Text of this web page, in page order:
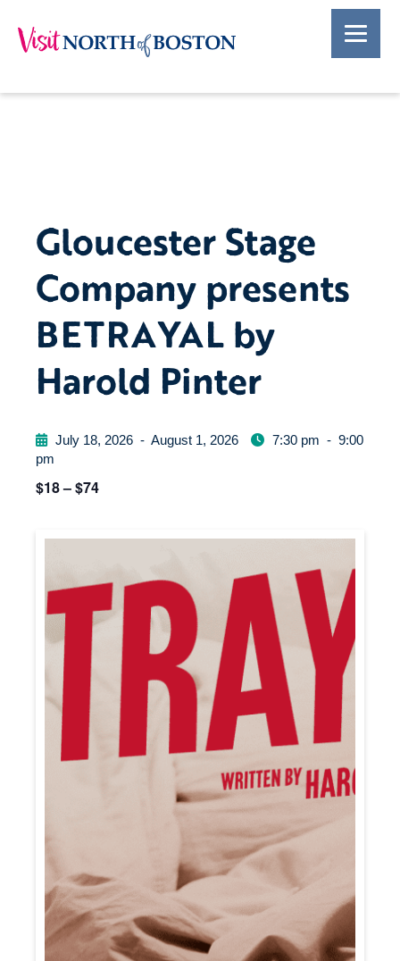
Gloucester Stage
Company presents
BETRAYAL by
Harold Pinter
July 18, 2026 - August 1, 2026 7:30 pm - 9:00
pm
$18 – $74